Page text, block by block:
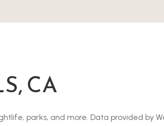
CA
parks, and more. Data provided by